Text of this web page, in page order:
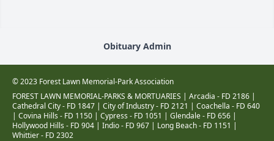
Obituary Admin
© 2023 Forest Lawn Memorial-Park Association
FOREST LAWN MEMORIAL-PARKS & MORTUARIES | Arcadia - FD 2186 |
Cathedral City - FD 1847 | City of Industry - FD 2121 | Coachella - FD 640
| Covina Hills - FD 1150 | Cypress - FD 1051 | Glendale - FD 656 |
Hollywood Hills - FD 904 | Indio - FD 967 | Long Beach - FD 1151 |
Whittier - FD 2302